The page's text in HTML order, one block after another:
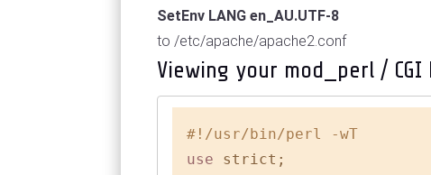
SetEnv LANG en_AU.UTF-8
to /etc/apache/apache2.conf
Viewing your mod_perl / CGI
#!/usr/bin/perl -wT
use